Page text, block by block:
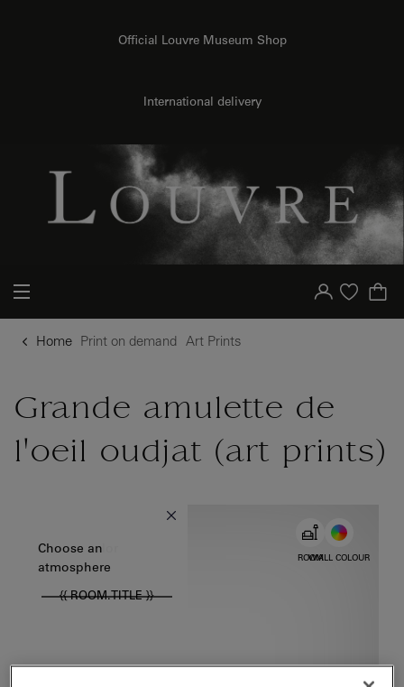
Official Louvre Museum Shop
International delivery
Your account
Purchase list
Home Print on demand Art Prints
Grande amulette de
l'oeil oudjat (art prints)
WALL COLOUR
Choose color
ROOM
Choose an
atmosphere
{{ ROOM.TITLE }}
{{ new Intl.NumberFormat('en').format(dimensions.legend.h) }} {{ dimensions.legend.unit }}